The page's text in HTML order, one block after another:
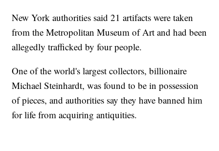
New York authorities said 21 artifacts were taken
from the Metropolitan Museum of Art and had been
allegedly trafficked by four people.
One of the world's largest collectors, billionaire
Michael Steinhardt, was found to be in possession
of pieces, and authorities say they have banned him
for life from acquiring antiquities.